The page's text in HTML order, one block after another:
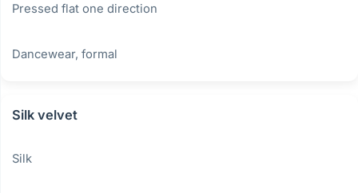
Pressed flat one direction
Dancewear, formal
Silk velvet
Silk